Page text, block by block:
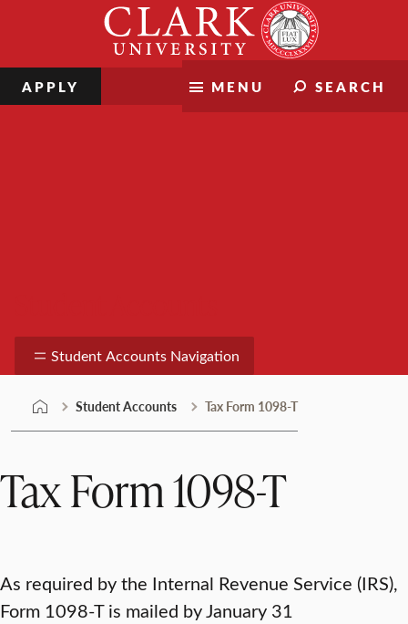
MENU SEARCH
APPLY
Student Accounts Navigation
Student Accounts Tax Form 1098-T
Tax Form 1098-T
As required by the Internal Revenue Service (IRS),
Form 1098-T is mailed by January 31